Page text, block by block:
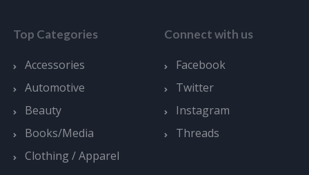
Top Categories
Accessories
Automotive
Beauty
Books/Media
Clothing / Apparel
Connect with us
Facebook
Twitter
Instagram
Threads